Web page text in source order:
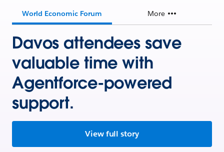
World Economic Forum More
Davos attendees save
valuable time with
Agentforce-powered
support.
View full story